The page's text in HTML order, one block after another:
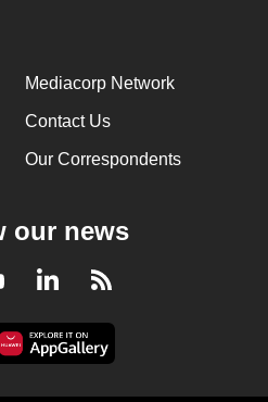
Mediacorp Network
Contact Us
Our Correspondents
our news
YoutubeLinkedInRSS